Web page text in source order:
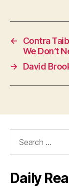
←
Contra
We Don’t
→
David
Daily